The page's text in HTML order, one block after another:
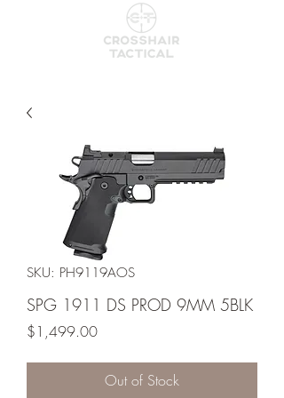
SKU: PH9119AOS
SPG 1911 DS PROD 9MM 5BLK
$1,499.00Price
Out of Stock